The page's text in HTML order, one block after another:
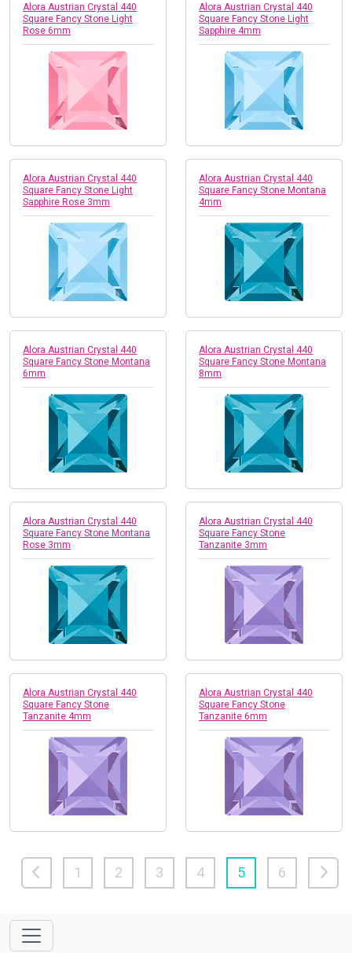
Alora Austrian Crystal 440
Square Fancy Stone Light
Rose 6mm
Alora Austrian Crystal 440
Square Fancy Stone Light
Sapphire 4mm
Alora Austrian Crystal 440
Square Fancy Stone Light
Sapphire Rose 3mm
Alora Austrian Crystal 440
Square Fancy Stone Montana
4mm
Alora Austrian Crystal 440
Square Fancy Stone Montana
6mm
Alora Austrian Crystal 440
Square Fancy Stone Montana
8mm
Alora Austrian Crystal 440
Square Fancy Stone Montana
Rose 3mm
Alora Austrian Crystal 440
Square Fancy Stone
Tanzanite 3mm
Alora Austrian Crystal 440
Square Fancy Stone
Tanzanite 4mm
Alora Austrian Crystal 440
Square Fancy Stone
Tanzanite 6mm
1 2 3 4 5 6